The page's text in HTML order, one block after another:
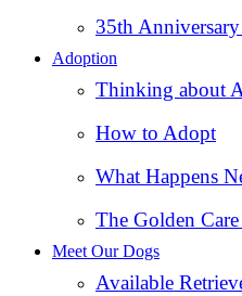
35th
Adoption
Thinking about
How to Adopt
What Happens
The Golden
Meet Our Dogs
Available